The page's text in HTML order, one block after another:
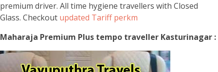
premium driver. All time hygiene travellers with Closed
Glass. Checkout updated Tariff perkm
Maharaja Premium Plus tempo traveller Kasturinagar :